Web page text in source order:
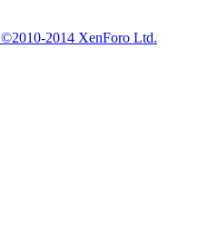
©2010-2014 XenForo Ltd.